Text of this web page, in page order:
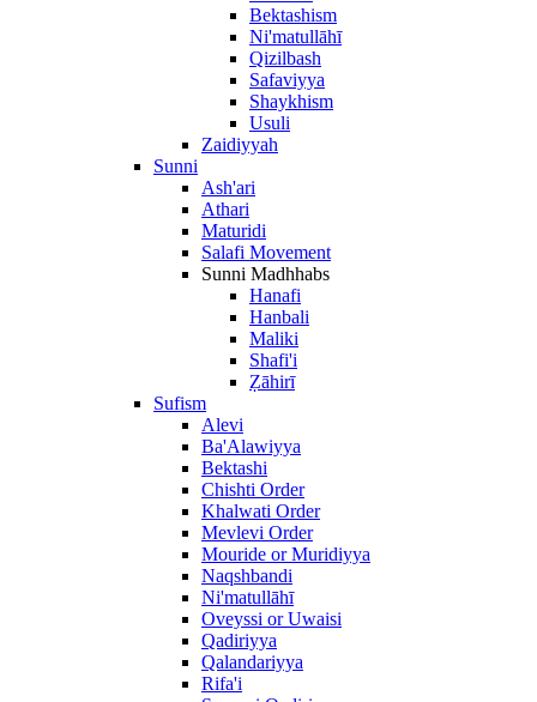
Bektashism
Ni'matullāhī
Qizilbash
Safaviyya
Shaykhism
Usuli
Zaidiyyah
Sunni
Ash'ari
Athari
Maturidi
Salafi Movement
Sunni Madhhabs
Hanafi
Hanbali
Maliki
Shafi'i
Ẓāhirī
Sufism
Alevi
Ba'Alawiyya
Bektashi
Chishti Order
Khalwati Order
Mevlevi Order
Mouride or Muridiyya
Naqshbandi
Ni'matullāhī
Oveyssi or Uwaisi
Qadiriyya
Qalandariyya
Rifa'i